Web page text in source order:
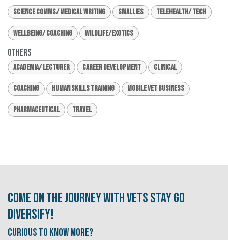
Science Comms/ Medical Writing Smallies Telehealth/ Tech
Wellbeing/ Coaching Wildlife/Exotics
Others
Academia/ Lecturer Career Development Clinical
Coaching Human Skills Training Mobile Vet Business
Pharmaceutical Travel
Come on the journey with Vets Stay Go
Diversify!
Curious to know More?